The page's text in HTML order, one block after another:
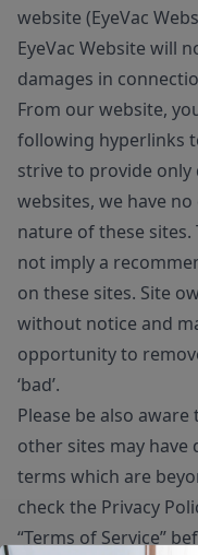
website (EyeVac
EyeVac Website will
damages in
From our website,
following hyperlinks
strive to provide
websites, we have
nature of these
not imply a
on these sites. Site
without notice and
opportunity to
‘bad’.
Please be also
other sites may
terms which are
check the Privacy
“Terms of Service”